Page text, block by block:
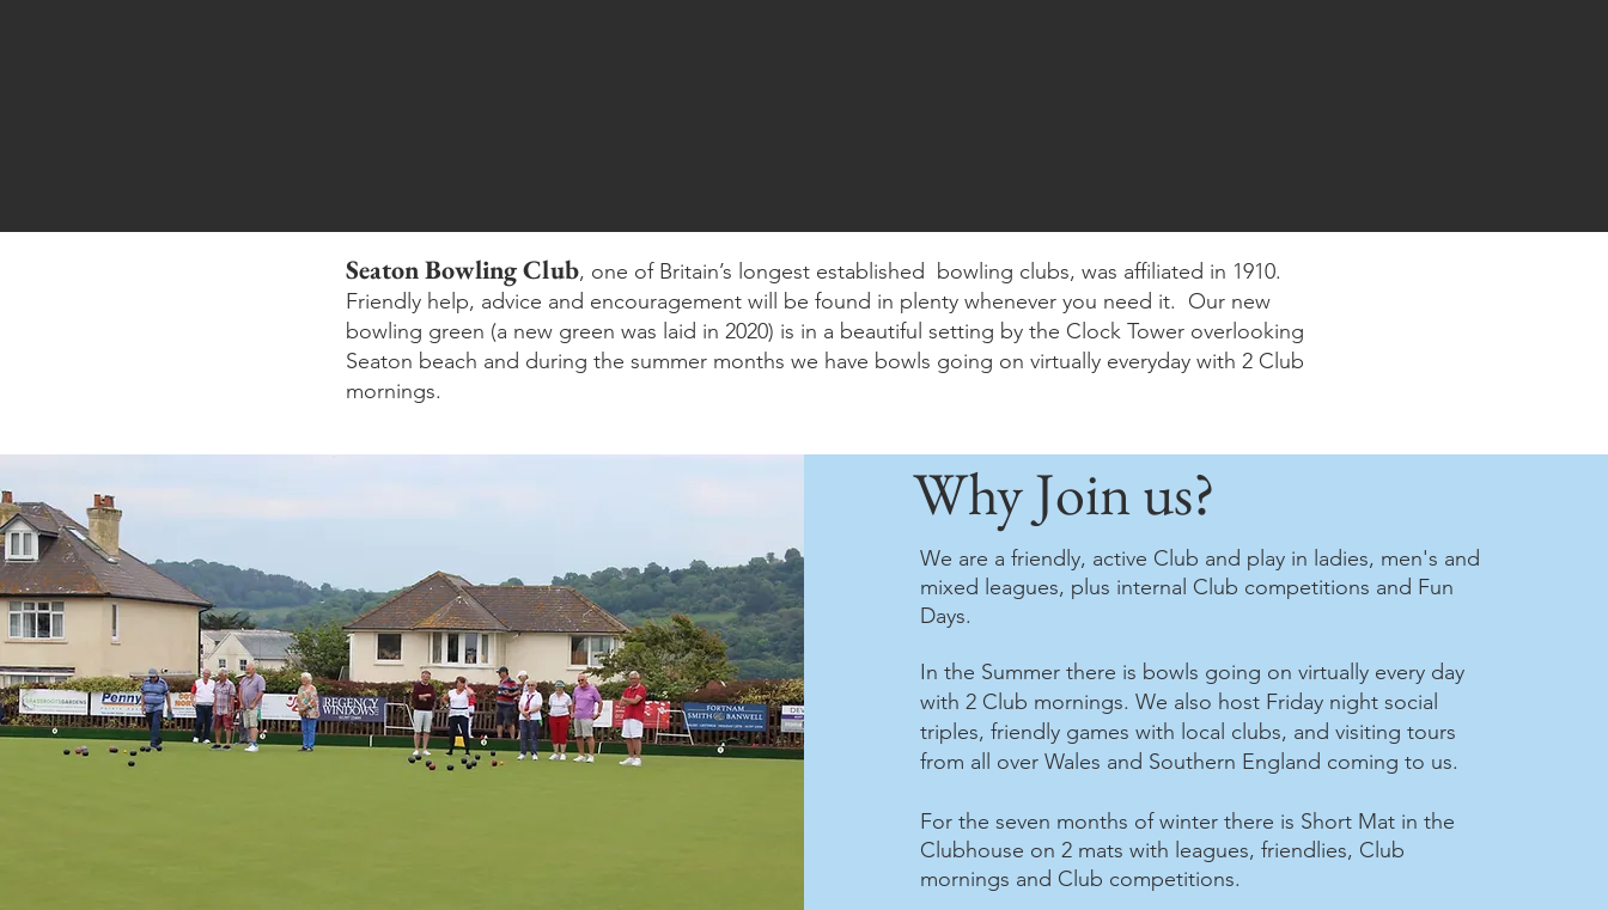
Seaton Bowling Club, one of Britain’s longest established bowling clubs, was affiliated in 1910.
Friendly help, advice and encouragement will be found in plenty whenever you need it. Our new
bowling green (a new green was laid in 2020) is in a beautiful setting by the Clock Tower overlooking
Seaton beach and during the summer months we have bowls going on virtually everyday with 2 Club
mornings.
Why Join us?
We are a friendly, active Club and play in ladies, men's and
mixed leagues, plus internal Club competitions and Fun
Days.
In the Summer there is bowls going on virtually every day
with 2 Club mornings. We also host Friday night social
triples, friendly games with local clubs, and visiting tours
from all over Wales and Southern England coming to us.
For the seven months of winter there is Short Mat in the
Clubhouse on 2 mats with leagues, friendlies, Club
mornings and Club competitions.